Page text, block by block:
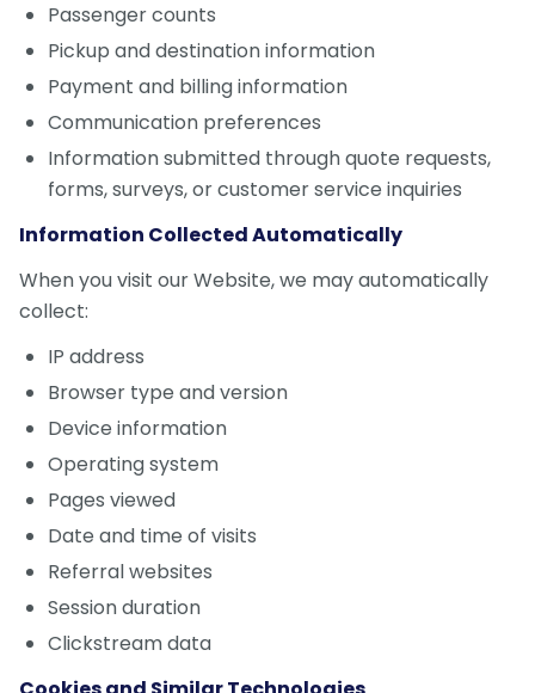
Passenger counts
Pickup and destination information
Payment and billing information
Communication preferences
Information submitted through quote requests,
forms, surveys, or customer service inquiries
Information Collected Automatically
When you visit our Website, we may automatically
collect:
IP address
Browser type and version
Device information
Operating system
Pages viewed
Date and time of visits
Referral websites
Session duration
Clickstream data